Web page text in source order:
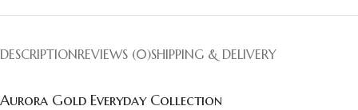
DESCRIPTIONREVIEWS (0)SHIPPING & DELIVERY
Aurora Gold Everyday Collection